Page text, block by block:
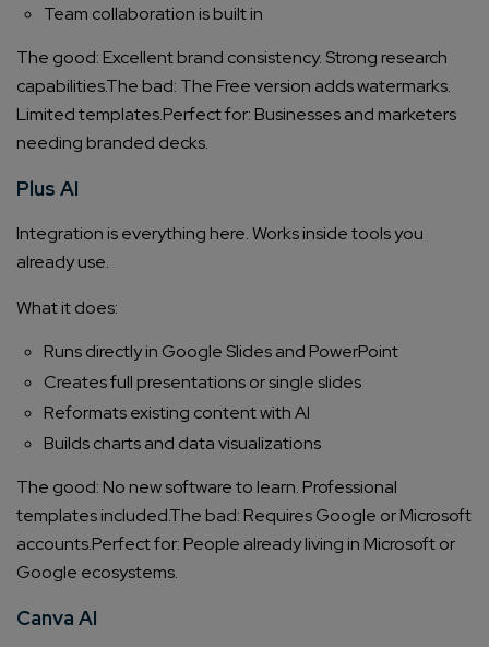
Team collaboration is built in
The good: Excellent brand consistency. Strong research
capabilities.The bad: The Free version adds watermarks.
Limited templates.Perfect for: Businesses and marketers
needing branded decks.
Plus AI
Integration is everything here. Works inside tools you
already use.
What it does:
Runs directly in Google Slides and PowerPoint
Creates full presentations or single slides
Reformats existing content with AI
Builds charts and data visualizations
The good: No new software to learn. Professional
templates included.The bad: Requires Google or Microsoft
accounts.Perfect for: People already living in Microsoft or
Google ecosystems.
Canva AI